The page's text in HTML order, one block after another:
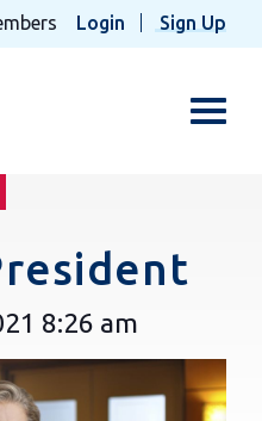
Login Sign Up
8:26 am